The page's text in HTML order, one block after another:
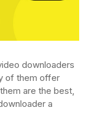
downloaders
of them offer
are the best,
a